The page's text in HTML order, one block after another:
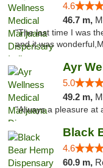
4.6
46.7 m,
"The last time I was
and it was
5.0
49.2 m,
"Always a pleasure at
4.6
60.9 m,